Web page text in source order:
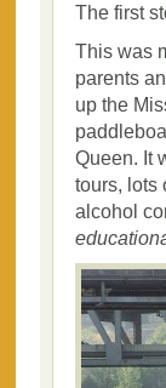
The first
This was
parents
up the
Queen. It
tours, lots
alcohol